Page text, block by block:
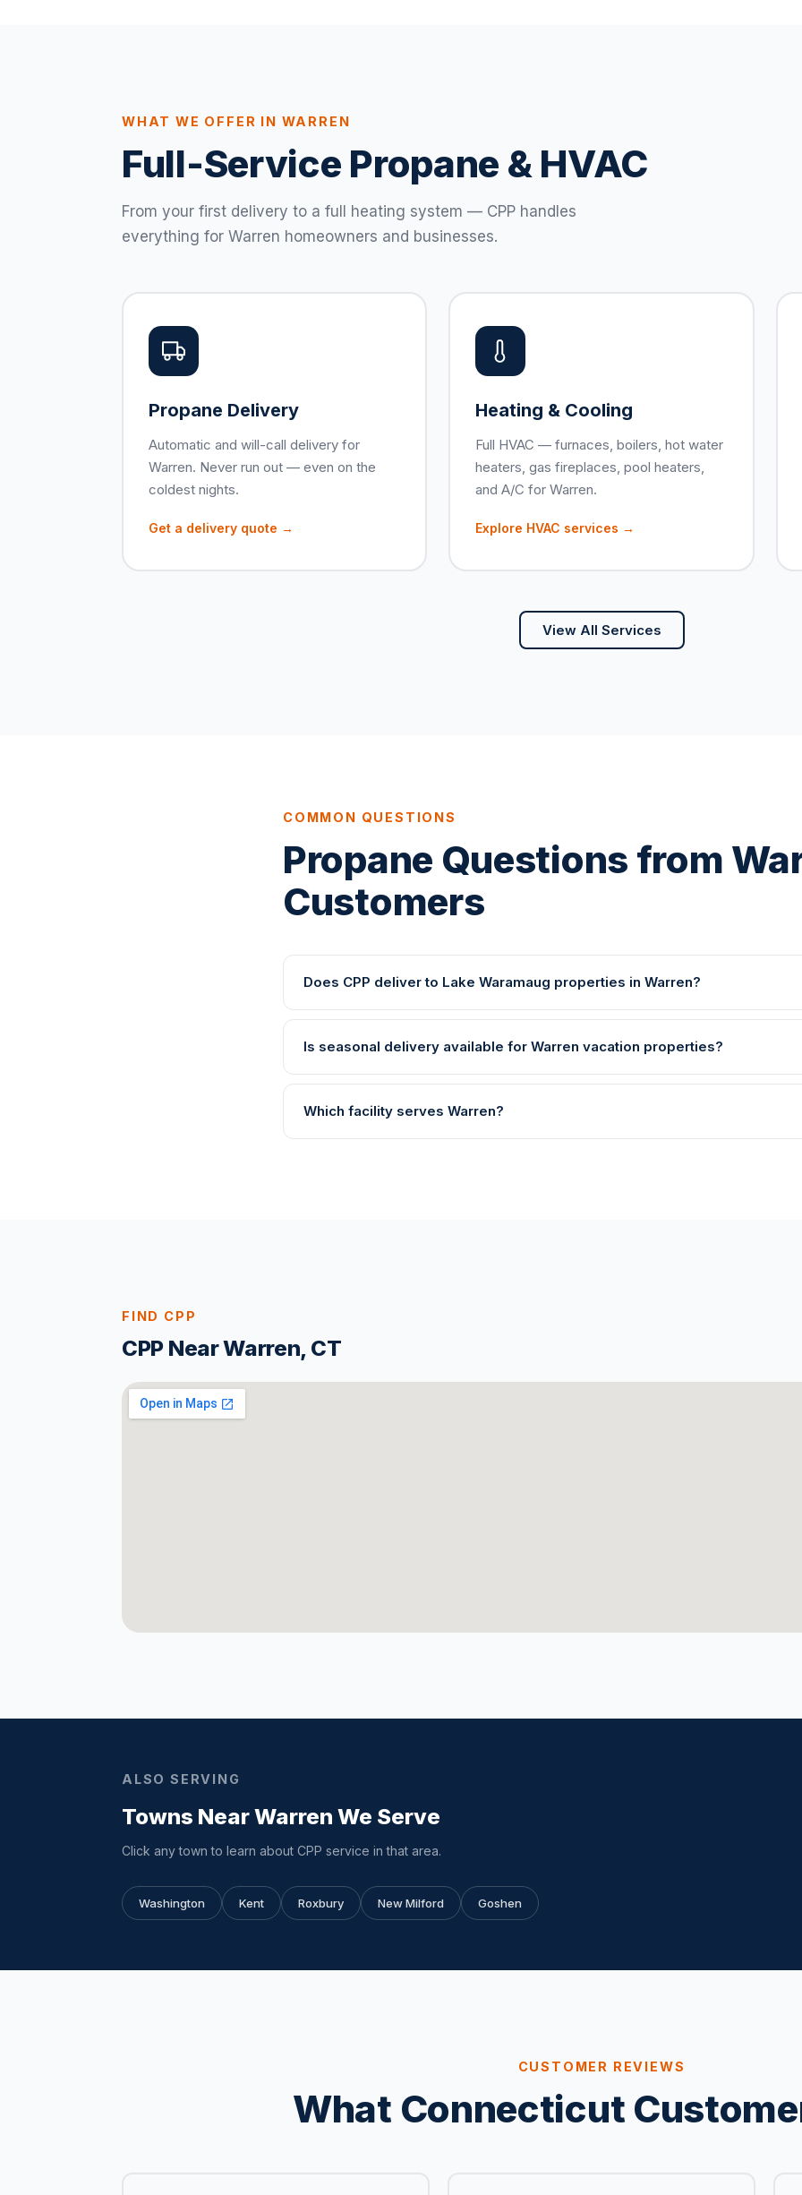
WHAT WE OFFER IN WARREN
Full-Service Propane & HVAC
From your first delivery to a full heating system — CPP handles
everything for Warren homeowners and businesses.
Propane Delivery
Automatic and will-call delivery for
Warren. Never run out — even on the
coldest nights.
Get a delivery quote →
Heating & Cooling
Full HVAC — furnaces, boilers, hot water
heaters, gas fireplaces, pool heaters,
and A/C for Warren.
Explore HVAC services →
View All Services
COMMON QUESTIONS
Propane Questions from
Customers
Does CPP deliver to Lake Waramaug properties in Warren?
Is seasonal delivery available for Warren vacation properties?
Which facility serves Warren?
FIND CPP
CPP Near Warren, CT
ALSO SERVING
Towns Near Warren We Serve
Click any town to learn about CPP service in that area.
Washington Kent Roxbury New Milford Goshen
CUSTOMER REVIEWS
What Connecticut